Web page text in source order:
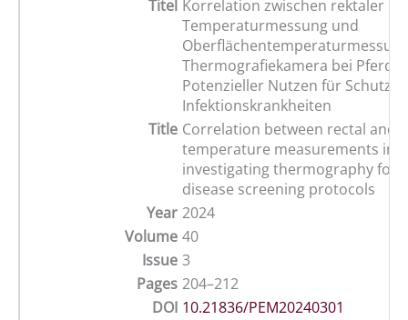
Titel Korrelation zwischen rektaler
Temperaturmessung und
Thermografiekamera bei
Potenzieller Nutzen für
Infektionskrankheiten
Title Correlation between rectal and
temperature measurements in
investigating thermography for
disease screening protocols
Year 2024
Volume 40
Issue 3
Pages 204–212
DOI 10.21836/PEM20240301